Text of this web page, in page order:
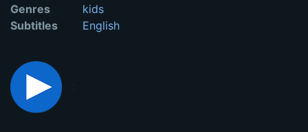
Genres
kids
Subtitles
English